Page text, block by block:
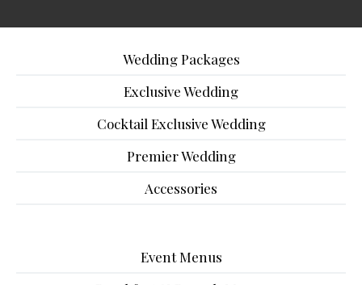
Wedding Packages
Exclusive Wedding
Cocktail Exclusive Wedding
Premier Wedding
Accessories
Event Menus